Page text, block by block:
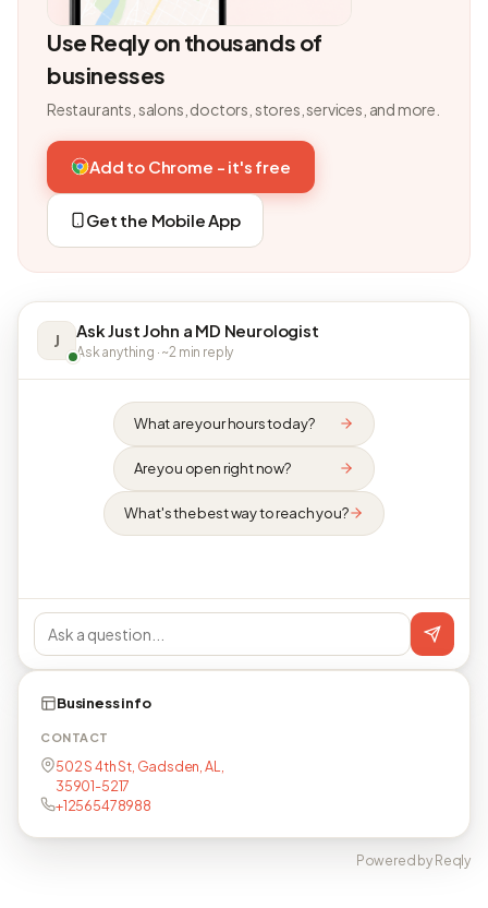
Use Reqly on thousands of
businesses
Restaurants, salons, doctors, stores, services, and more.
Add to Chrome - it's free
Get the Mobile App
J Ask Just John a MD Neurologist
Ask anything · ~2 min reply
What are your hours today?
Are you open right now?
What's the best way to reach you?
Business info
CONTACT
502 S 4th St, Gadsden, AL,
35901-5217
+12565478988
Powered by Reqly